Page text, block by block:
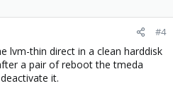
#4
lvm-thin direct in a clean harddisk
a pair of reboot the tmeda
it.